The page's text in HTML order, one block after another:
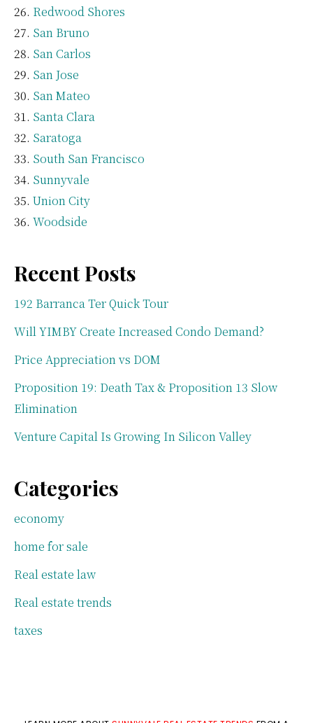
Redwood Shores
San Bruno
San Carlos
San Jose
San Mateo
Santa Clara
Saratoga
South San Francisco
Sunnyvale
Union City
Woodside
Recent Posts
192 Barranca Ter Quick Tour
Will YIMBY Create Increased Condo Demand?
Price Appreciation vs DOM
Proposition 19: Death Tax & Proposition 13 Slow
Elimination
Venture Capital Is Growing In Silicon Valley
Categories
economy
home for sale
Real estate law
Real estate trends
taxes